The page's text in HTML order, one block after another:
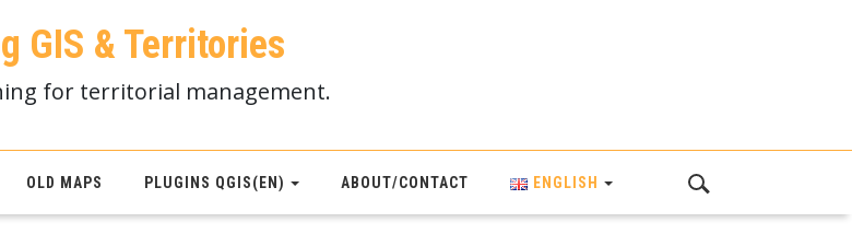
GIS & Territories
for territorial management.
OLD MAPS PLUGINS QGIS(EN) ABOUT/CONTACT ENGLISH